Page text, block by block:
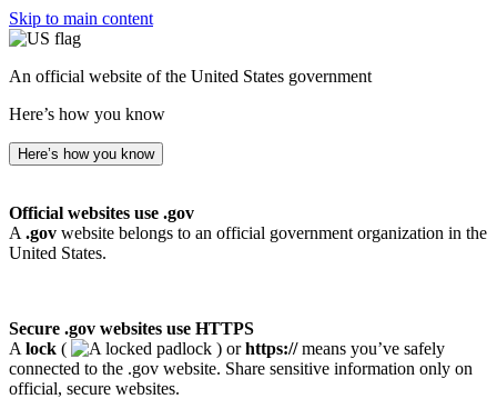
Skip to main content
An official website of the United States government
Here’s how you know
Here’s how you know
Official websites use .gov
A .gov website belongs to an official government organization in the
United States.
Secure .gov websites use HTTPS
A lock ( ) orhttps://means you’ve safely
connected to the .gov website. Share sensitive information only on
official, secure websites.